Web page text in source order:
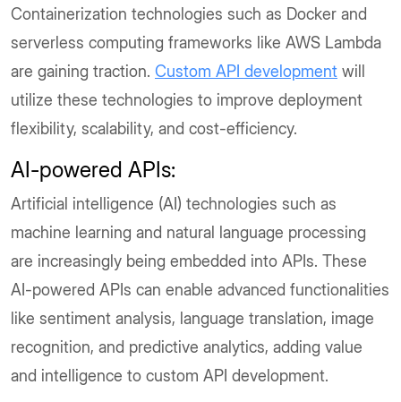
Containerization technologies such as Docker and
serverless computing frameworks like AWS Lambda
are gaining traction. Custom API development will
utilize these technologies to improve deployment
flexibility, scalability, and cost-efficiency.
AI-powered APIs:
Artificial intelligence (AI) technologies such as
machine learning and natural language processing
are increasingly being embedded into APIs. These
AI-powered APIs can enable advanced functionalities
like sentiment analysis, language translation, image
recognition, and predictive analytics, adding value
and intelligence to custom API development.